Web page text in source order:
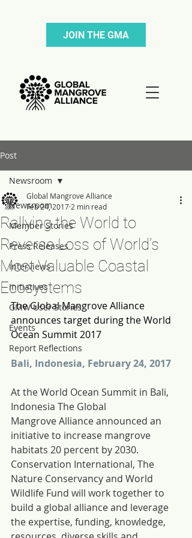
JOIN THE GMA
Post
Newsroom
Member Stories
Press Releases
Interviews
Initiatives
GMW User Stories
Events
Report Reflections
Newsroom
Rallying the World to
Reverse Loss of World’s
Most Valuable Coastal
Ecosystems
Global Mangrove Alliance
Feb 24, 2017 2 min read
The Global Mangrove Alliance
announces target during the World
Ocean Summit 2017
Bali, Indonesia, February 24, 2017
At the World Ocean Summit in Bali,
Indonesia The Global
Mangrove Alliance announced an
initiative to increase mangrove
habitats 20 percent by 2030.
Conservation International, The
Nature Conservancy and World
Wildlife Fund will work together to
build a global alliance and leverage
the expertise, funding, knowledge,